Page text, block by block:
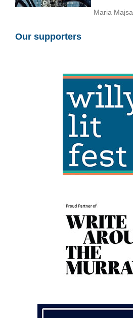
Maria Majsa
Our supporters